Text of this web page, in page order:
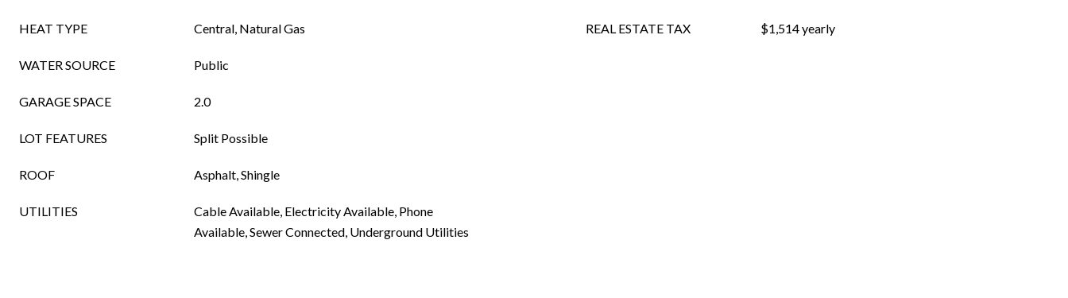
HEAT TYPE Central, Natural Gas
WATER SOURCE Public
GARAGE SPACE 2.0
LOT FEATURES Split Possible
ROOF Asphalt, Shingle
UTILITIES
Cable Available, Electricity Available, Phone
Available, Sewer Connected, Underground Utilities
REAL ESTATE TAX $1,514 yearly